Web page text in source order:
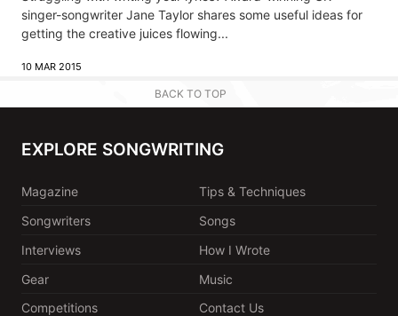
singer-songwriter Jane Taylor shares some useful ideas for
getting the creative juices flowing...
10 MAR 2015
BACK TO TOP
EXPLORE SONGWRITING
Magazine
Tips & Techniques
Songwriters
Songs
Interviews
How I Wrote
Gear
Music
Competitions
Contact Us